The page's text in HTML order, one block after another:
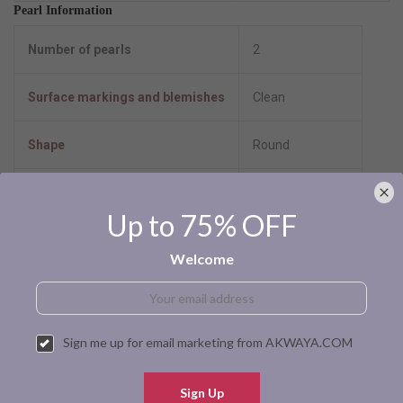
Pearl Information
Number of pearls 2
Surface markings and blemishes Clean
Shape Round
High-Luster
Minimum color
Size per pearl 9.0-10.0mm
Up to 75% OFF
Welcome
Sign me up for email marketing from AKWAYA.COM
Sign Up